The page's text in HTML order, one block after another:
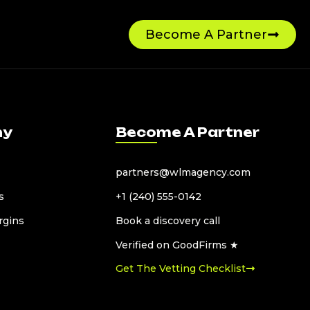
Become A Partner
Become A Partner
partners@wlmagency.com
+1 (240) 555-0142
Book a discovery call
Verified on GoodFirms ★
Get The Vetting Checklist